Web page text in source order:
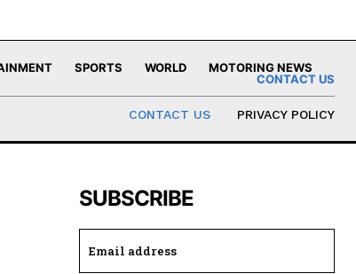
SPORTS WORLD
MOTORING NEWS
CONTACT US
CONTACT US PRIVACY POLICY
SUBSCRIBE